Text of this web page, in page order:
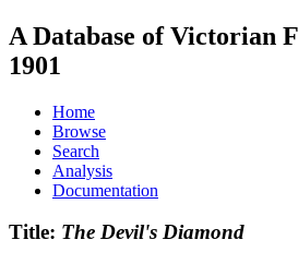
A Database of Victorian
1901
Home
Browse
Search
Analysis
Documentation
Title: The Devil's Diamond